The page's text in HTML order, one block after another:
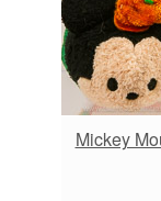
Mickey